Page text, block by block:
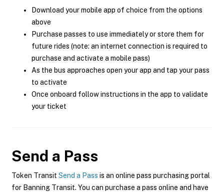
Download your mobile app of choice from the options
above
Purchase passes to use immediately or store them for
future rides (note: an internet connection is required to
purchase and activate a mobile pass)
As the bus approaches open your app and tap your pass
to activate
Once onboard follow instructions in the app to validate
your ticket
Send a Pass
Token Transit Send a Pass is an online pass purchasing portal
for Banning Transit. You can purchase a pass online and have